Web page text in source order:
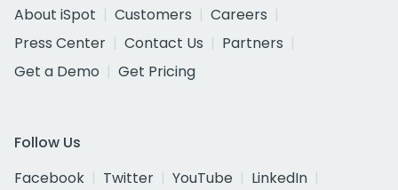
About iSpot
Customers
Careers
Press Center
Contact Us
Partners
Get a Demo
Get Pricing
Follow Us
Facebook
Twitter YouTube
LinkedIn